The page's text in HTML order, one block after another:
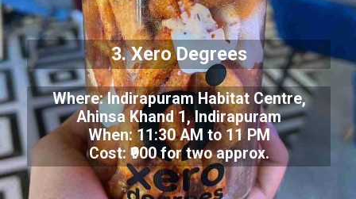
3. Xero Degrees
Where: Indirapuram Habitat Centre,
Ahinsa Khand 1, Indirapuram
When: 11:30 AM to 11 PM
Cost: ₹900 for two approx.